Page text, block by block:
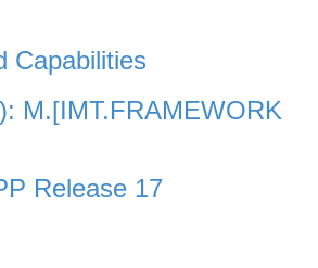
Capabilities
M.[IMT.FRAMEWORK
Release 17